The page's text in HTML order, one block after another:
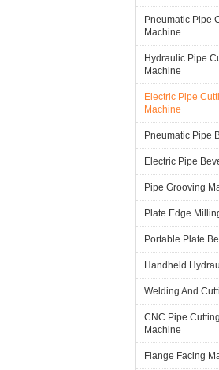
Pneumatic Pipe
Machine
Hydraulic Pipe
Machine
Electric Pipe
Machine
Pneumatic Pipe
Electric Pipe
Pipe Grooving
Plate Edge
Portable Plate
Handheld
Welding And
CNC Pipe
Machine
Flange Facing